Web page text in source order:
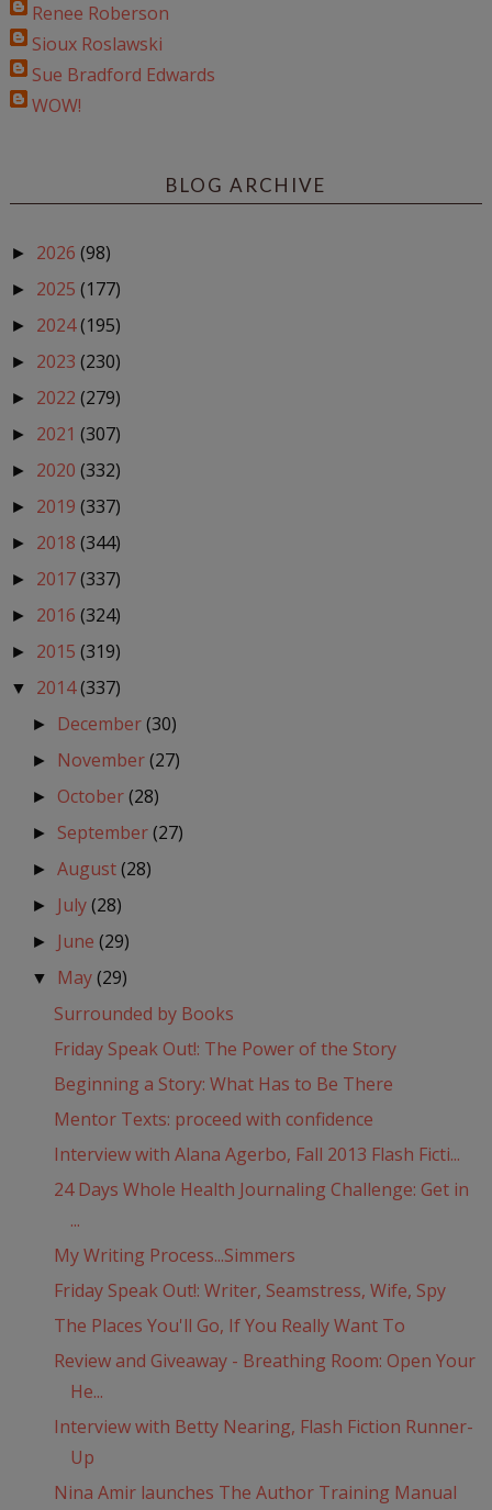
Renee Roberson
Sioux Roslawski
Sue Bradford Edwards
WOW!
BLOG ARCHIVE
► 2026 (98)
► 2025 (177)
► 2024(195)
► 2023 (230)
► 2022 (279)
► 2021 (307)
► 2020 (332)
► 2019 (337)
► 2018 (344)
► 2017(337)
► 2016 (324)
► 2015 (319)
▼ 2014(337)
► December(30)
► November(27)
► October(28)
► September(27)
►August(28)
► July(28)
► June(29)
▼ May(29)
Surrounded by Books
Friday Speak Out!: The Power of the Story
Beginning a Story: What Has to Be There
Mentor Texts: proceed with confidence
Interview with Alana Agerbo, Fall 2013 Flash Ficti...
24 Days Whole Health Journaling Challenge: Get in
...
My Writing Process...Simmers
Friday Speak Out!: Writer, Seamstress, Wife, Spy
The Places You'll Go, If You Really Want To
Review and Giveaway - Breathing Room: Open Your
He...
Interview with Betty Nearing, Flash Fiction Runner-
Up
Nina Amir launches The Author Training Manual